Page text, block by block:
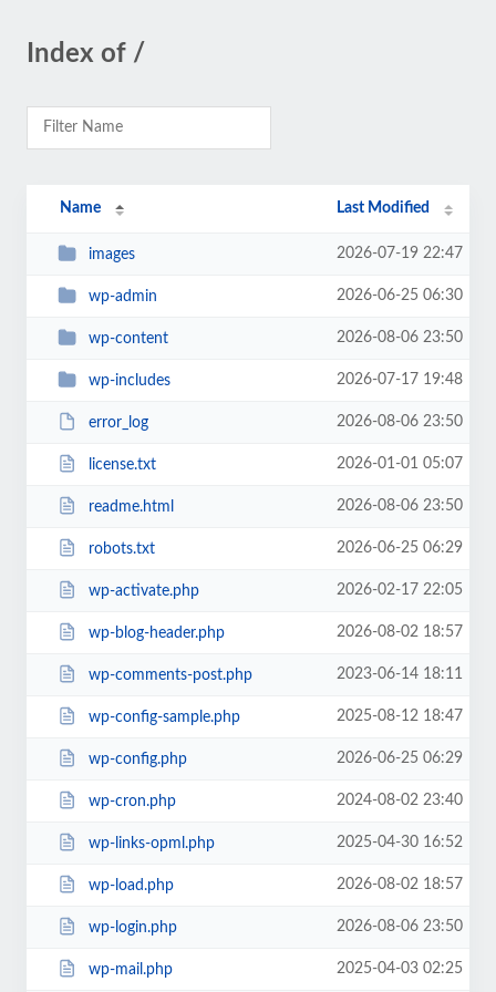
Index of /
Name Last Modified
images 2026-07-19 22:47
wp-admin 2026-06-25 06:30
wp-content 2026-08-06 23:50
wp-includes 2026-07-17 19:48
error_log 2026-08-06 23:50
license.txt 2026-01-01 05:07
readme.html 2026-08-06 23:50
robots.txt 2026-06-25 06:29
wp-activate.php 2026-02-17 22:05
wp-blog-header.php 2026-08-02 18:57
wp-comments-post.php 2023-06-14 18:11
wp-config-sample.php 2025-08-12 18:47
wp-config.php 2026-06-25 06:29
wp-cron.php 2024-08-02 23:40
wp-links-opml.php 2025-04-30 16:52
wp-load.php 2026-08-02 18:57
wp-login.php 2026-08-06 23:50
wp-mail.php 2025-04-03 02:25